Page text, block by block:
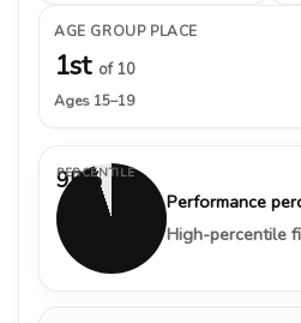
AGE GROUP PLACE
1st of 10
Ages 15–19
95%
PERCENTILE
Performance
High-percentile